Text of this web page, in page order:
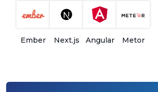
Ember Next.js Angular Metor